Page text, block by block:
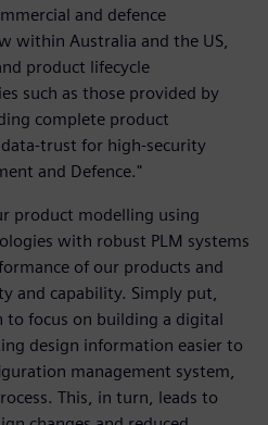
and defence
within Australia and the US,
product lifecycle
such as those provided by
complete product
trust for high-security
and Defence."
product modelling using
with robust PLM systems
of our products and
and capability. Simply put,
to focus on building a digital
design information easier to
management system,
This, in turn, leads to